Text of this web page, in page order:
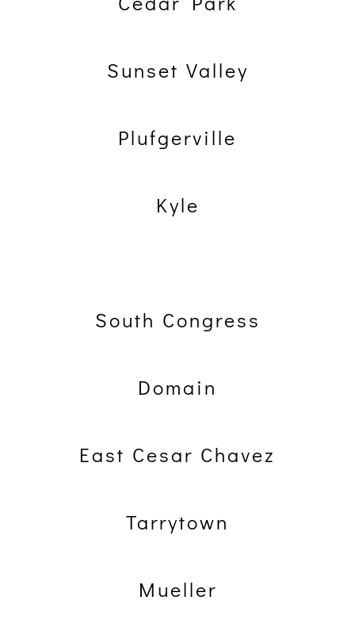
Sunset Valley
Plufgerville
Kyle
South Congress
Domain
East Cesar Chavez
Tarrytown
Mueller